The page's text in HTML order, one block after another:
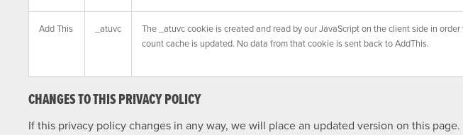
Add This _atuvc
The _atuvc cookie is created and read by our JavaScript on the client side in
count cache is updated. No data from that cookie is sent back to AddThis.
CHANGES TO THIS PRIVACY POLICY
If this privacy policy changes in any way, we will place an updated version on this